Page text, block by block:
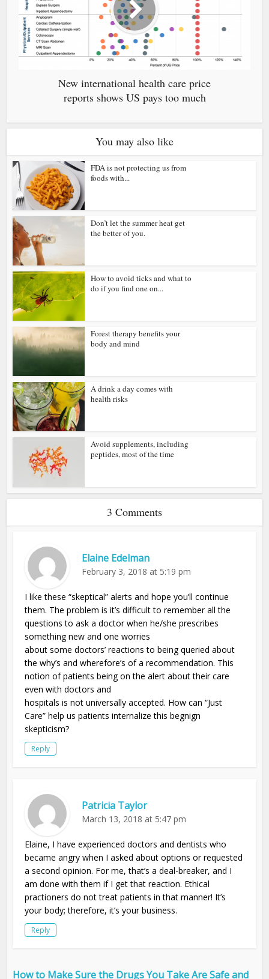
New international health care price
reports shows US pays too much
You may also like
FDA is not protecting us from
foods with...
Don’t let the summer heat get
the better of you.
How to avoid ticks and what to
do if you find one on...
Forest therapy benefits your
body and mind
A drink a day comes with
health risks
Avoid supplements, including
peptides, most of the time
3 Comments
Elaine Edelman
February 3, 2018 at 5:19 pm
I like these “skeptical” alerts and hope you’ll continue
them. The problem is it’s difficult to remember all the
questions to ask a doctor when he/she prescribes
something new and one worries
about some doctors’ reactions to being queried about
the why’s and wherefore’s of a recommendation. This
notion of patients being on the alert about their care
even with doctors and
hospitals is not universally accepted. How can “Just
Care” help us patients internalize this begnign
skepticism?
Reply
Patricia Taylor
March 13, 2018 at 5:47 pm
Elaine, I have experienced doctors and dentists who
became angry when I asked about options or requested
a second opinion. For me, that’s a deal-breaker, and I
am done with them if I get that reaction. Ethical
practioners do not treat patients in that manner! It’s
your body; therefore, it’s your business.
Reply
How to Make Sure the Drugs You Take Are Safe and